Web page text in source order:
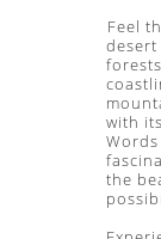
Feel
with
the